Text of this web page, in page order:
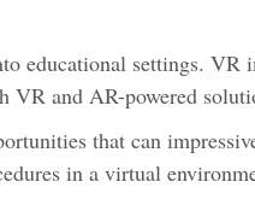
educational settings. VR
and AR-powered
that can
in a virtual